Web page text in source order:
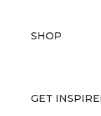
SHOP
GET